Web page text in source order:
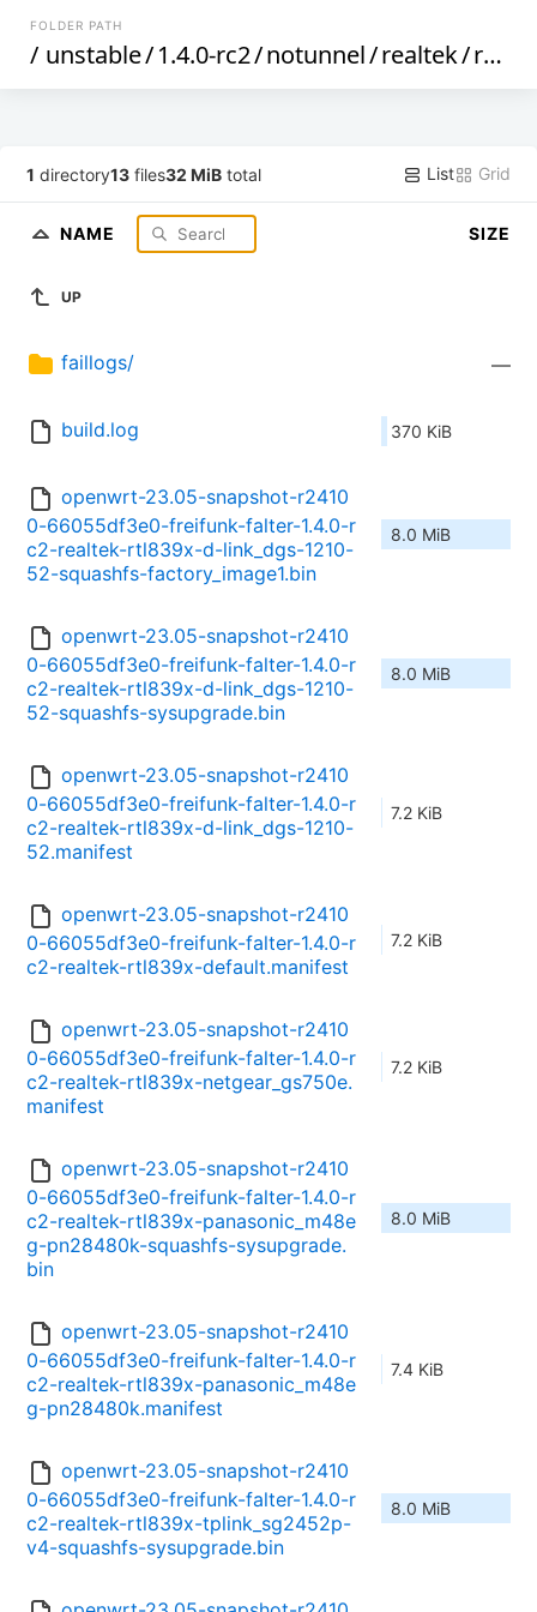
FOLDER PATH
/ unstable/1.4.0-rc2/notunnel/realtek/rtl839x
1 directory13 files32 MiB total List Grid
NAME SIZE
UP
faillogs/ —
build.log 370 KiB
openwrt-23.05-snapshot-r2410
0-66055df3e0-freifunk-falter-1.4.0-r
c2-realtek-rtl839x-d-link_dgs-1210-
52-squashfs-factory_image1.bin
8.0 MiB
openwrt-23.05-snapshot-r2410
0-66055df3e0-freifunk-falter-1.4.0-r
c2-realtek-rtl839x-d-link_dgs-1210-
52-squashfs-sysupgrade.bin
8.0 MiB
openwrt-23.05-snapshot-r2410
0-66055df3e0-freifunk-falter-1.4.0-r
c2-realtek-rtl839x-d-link_dgs-1210-
52.manifest
7.2 KiB
openwrt-23.05-snapshot-r2410
0-66055df3e0-freifunk-falter-1.4.0-r
c2-realtek-rtl839x-default.manifest
7.2 KiB
openwrt-23.05-snapshot-r2410
0-66055df3e0-freifunk-falter-1.4.0-r
c2-realtek-rtl839x-netgear_gs750e.
manifest
7.2 KiB
openwrt-23.05-snapshot-r2410
0-66055df3e0-freifunk-falter-1.4.0-r
c2-realtek-rtl839x-panasonic_m48e
g-pn28480k-squashfs-sysupgrade.
bin
8.0 MiB
openwrt-23.05-snapshot-r2410
0-66055df3e0-freifunk-falter-1.4.0-r
c2-realtek-rtl839x-panasonic_m48e
g-pn28480k.manifest
7.4 KiB
openwrt-23.05-snapshot-r2410
0-66055df3e0-freifunk-falter-1.4.0-r
c2-realtek-rtl839x-tplink_sg2452p-
v4-squashfs-sysupgrade.bin
8.0 MiB